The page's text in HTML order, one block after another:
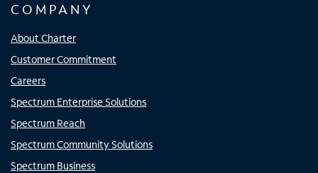
COMPANY
About Charter
Customer Commitment
Careers
Spectrum Enterprise Solutions
Spectrum Reach
Spectrum Community Solutions
Spectrum Business